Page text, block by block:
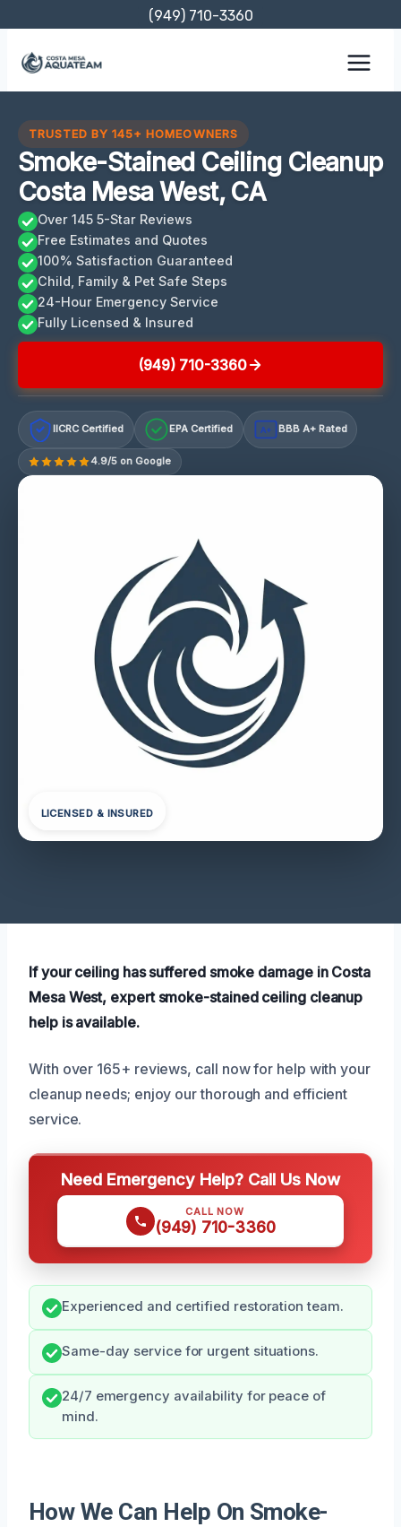
content
(949) 710-3360
TRUSTED BY 145+ HOMEOWNERS
Smoke-Stained Ceiling Cleanup
Costa Mesa West, CA
Over 145 5-Star Reviews
Free Estimates and Quotes
100% Satisfaction Guaranteed
Child, Family & Pet Safe Steps
24-Hour Emergency Service
Fully Licensed & Insured
(949) 710-3360
IICRC Certified EPA Certified A+ BBB A+ Rated
4.9/5 on Google
LICENSED & INSURED
If your ceiling has suffered smoke damage in Costa
Mesa West, expert smoke-stained ceiling cleanup
help is available.
With over 165+ reviews, call now for help with your
cleanup needs; enjoy our thorough and efficient
service.
Need Emergency Help? Call Us Now
CALL NOW
(949) 710-3360
Experienced and certified restoration team.
Same-day service for urgent situations.
24/7 emergency availability for peace of
mind.
How We Can Help On Smoke-